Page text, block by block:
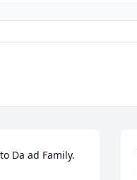
Da ad Family.